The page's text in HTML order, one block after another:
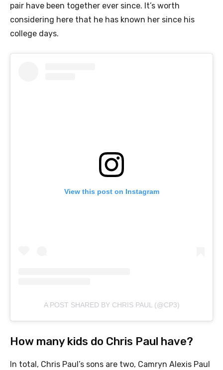
pair have been together ever since. It’s worth
considering here that he has known her since his
college days.
View this post on Instagram
A POST SHARED BY CHRIS PAUL (@CP3)
How many kids do Chris Paul have?
In total, Chris Paul’s sons are two, Camryn Alexis Paul